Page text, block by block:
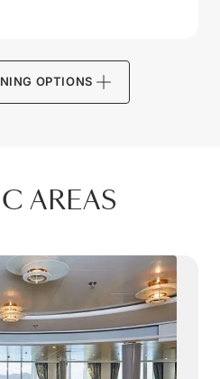
OPTIONS
AREAS